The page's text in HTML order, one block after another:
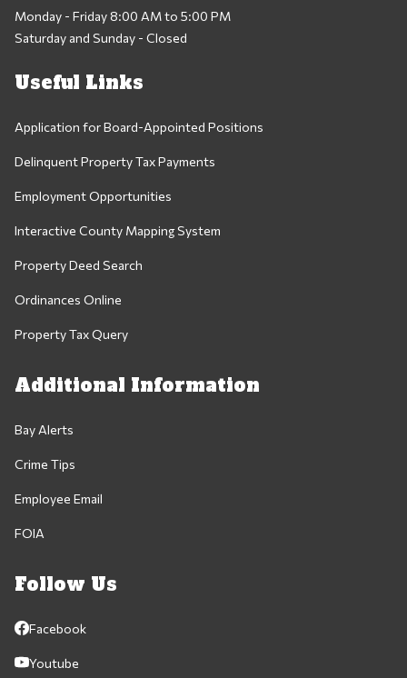
Monday - Friday 8:00 AM to 5:00 PM
Saturday and Sunday - Closed
Useful Links
Application for Board-Appointed Positions
Delinquent Property Tax Payments
Employment Opportunities
Interactive County Mapping System
Property Deed Search
Ordinances Online
Property Tax Query
Additional Information
Bay Alerts
Crime Tips
Employee Email
FOIA
Follow Us
Facebook
Youtube